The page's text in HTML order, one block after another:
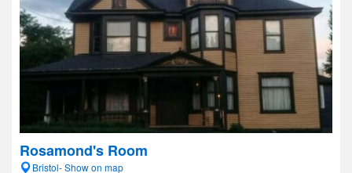
Rosamond's Room
Bristol- Show on map